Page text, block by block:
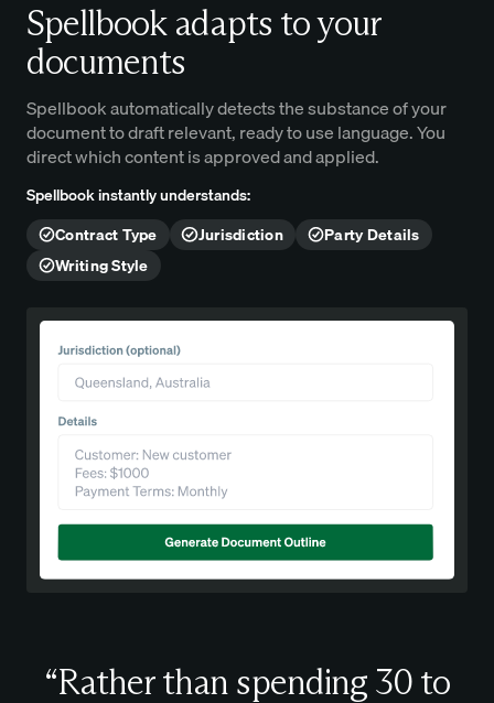
Spellbook adapts to your
documents
Spellbook automatically detects the substance of your
document to draft relevant, ready to use language. You
direct which content is approved and applied.
Spellbook instantly understands:
Contract Type
Jurisdiction
Party Details
Writing Style
“Rather than spending 30 to